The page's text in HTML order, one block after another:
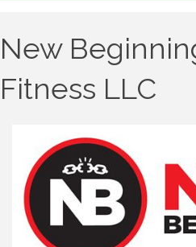
New
Fitness LLC